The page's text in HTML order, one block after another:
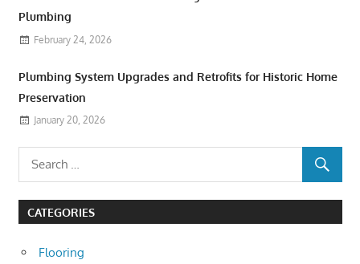
Plumbing
February 24, 2026
Plumbing System Upgrades and Retrofits for Historic Home
Preservation
January 20, 2026
CATEGORIES
Flooring